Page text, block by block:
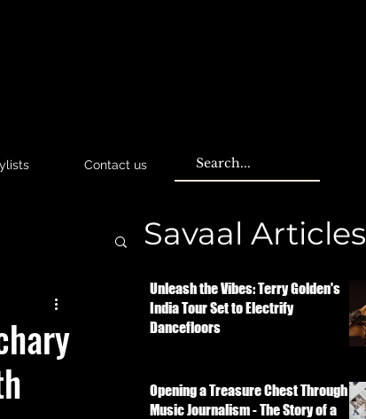
Contact us
Savaal Articles
Unleash the Vibes: Terry Golden's
India Tour Set to Electrify
Dancefloors
Opening a Treasure Chest Through
Music Journalism - The Story of a